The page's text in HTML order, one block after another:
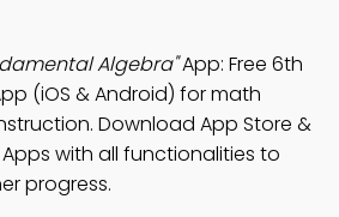
Algebra"App: Free 6th
(iOS & Android) for math
Download App Store &
with all functionalities to
progress.